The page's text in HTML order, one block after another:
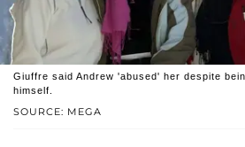
SOURCE: MEGA
Giuffre said Andrew 'abused' her despite
himself.